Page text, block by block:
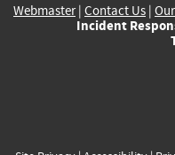
Webmaster| Contact Us |
Incident